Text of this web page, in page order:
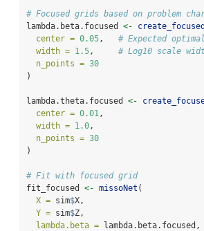
# Focused grids based on problem
lambda.beta.focused <-
center = 0.05 , # Expected
width = 1.5 , # Log10 scale
n_points = 30
)
lambda.theta.focused <-
center = 0.01 ,
width = 1.0 ,
n_points = 30
)
# Fit with focused grid
fit_focused <- missoNet (
X = sim$X,
Y = sim$Z,
lambda.beta = lambda.beta.focused,